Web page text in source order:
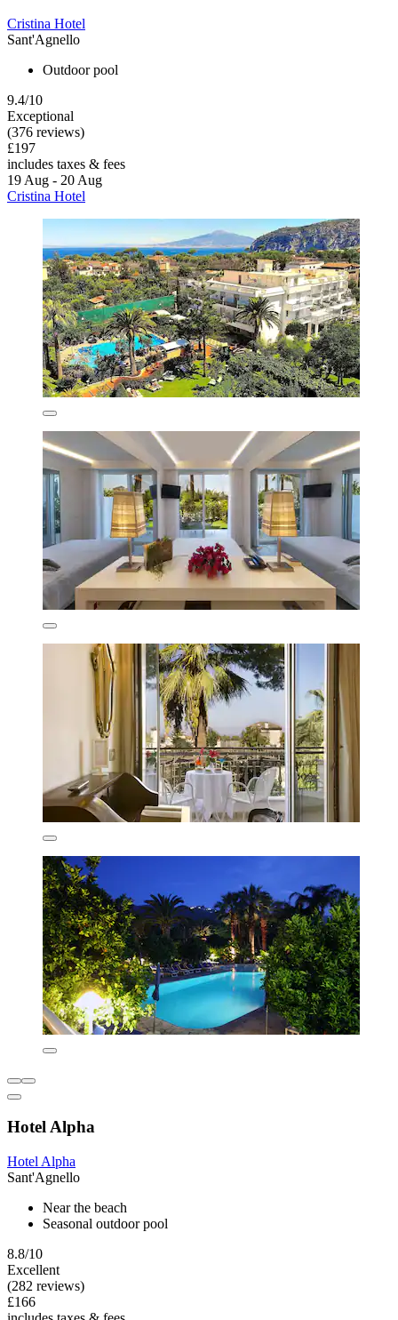
Cristina Hotel
Sant'Agnello
Outdoor pool
9.4/10
Exceptional
(376 reviews)
£197
includes taxes & fees
19 Aug - 20 Aug
Cristina Hotel
Hotel Alpha
Hotel Alpha
Sant'Agnello
Near the beach
Seasonal outdoor pool
8.8/10
Excellent
(282 reviews)
£166